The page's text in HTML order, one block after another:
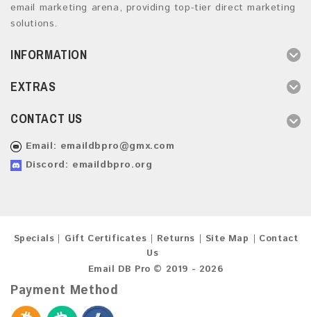
email marketing arena, providing top-tier direct marketing
solutions.
INFORMATION
EXTRAS
CONTACT US
Email: emaildbpro@gmx.com
Discord: emaildbpro.org
Specials Gift Certificates Returns Site Map
Contact
Us
Email DB Pro © 2019 - 2026
Payment Method